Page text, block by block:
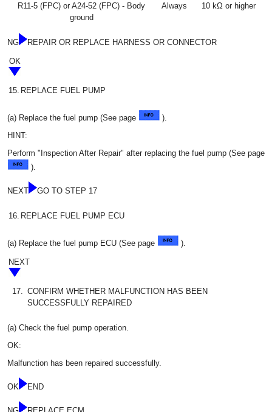
R11-5 (FPC) or A24-52 (FPC) - Body
ground
Always 10 kΩ or higher
NG REPAIR OR REPLACE HARNESS OR CONNECTOR
OK
15. REPLACE FUEL PUMP
(a) Replace the fuel pump (See page
).
HINT:
Perform "Inspection After Repair" after replacing the fuel pump (See page
).
NEXT GO TO STEP 17
16. REPLACE FUEL PUMP ECU
(a) Replace the fuel pump ECU (See page ).
NEXT
17.
CONFIRM WHETHER MALFUNCTION HAS BEEN
SUCCESSFULLY REPAIRED
(a) Check the fuel pump operation.
OK:
Malfunction has been repaired successfully.
OK END